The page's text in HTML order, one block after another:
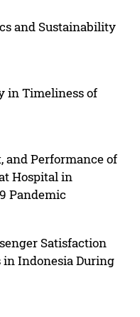
and Sustainability
in Timeliness of
Performance of
Hospital in
Pandemic
Satisfaction
Indonesia During